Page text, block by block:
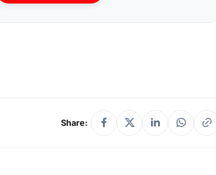
Share: